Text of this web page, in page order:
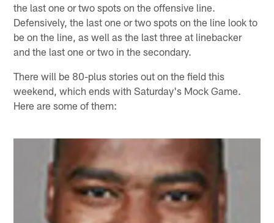
the last one or two spots on the offensive line.
Defensively, the last one or two spots on the line look to
be on the line, as well as the last three at linebacker
and the last one or two in the secondary.
There will be 80-plus stories out on the field this
weekend, which ends with Saturday's Mock Game.
Here are some of them: